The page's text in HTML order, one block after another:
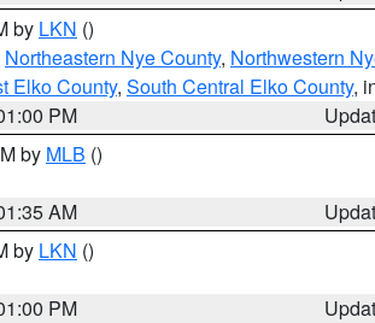
by LKN ()
Northeastern Nye County, Northwestern
Elko County, South Central Elko County,
PM
by MLB ()
AM
by LKN ()
PM